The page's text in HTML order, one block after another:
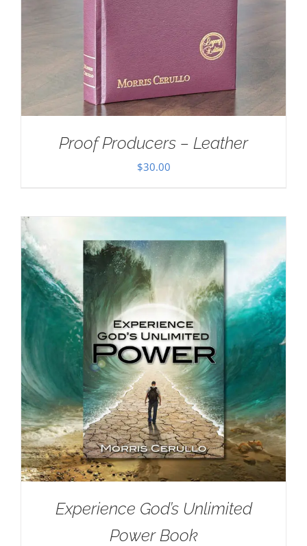
Proof Producers – Leather
$30.00
Experience God’s Unlimited
Power Book